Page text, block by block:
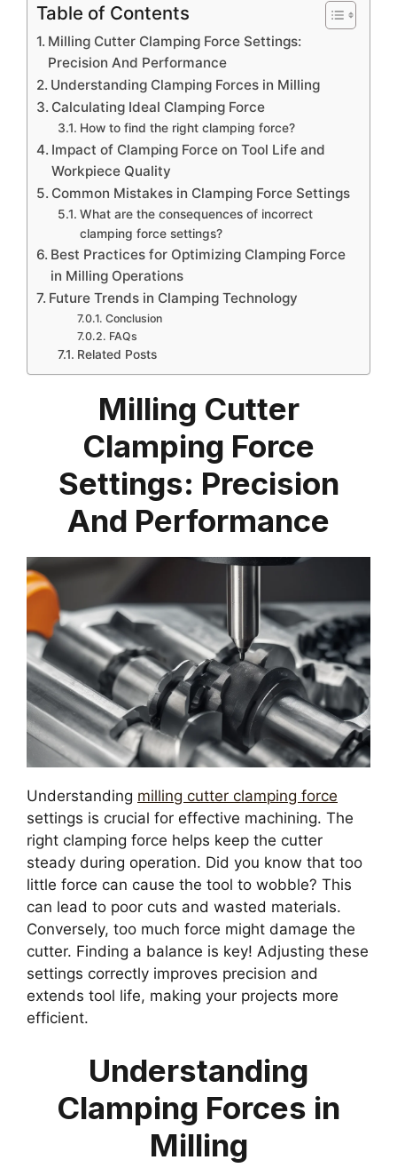
Table of Contents
Milling Cutter Clamping Force Settings:
Precision And Performance
Understanding Clamping Forces in Milling
Calculating Ideal Clamping Force
How to find the right clamping force?
Impact of Clamping Force on Tool Life and
Workpiece Quality
Common Mistakes in Clamping Force Settings
What are the consequences of incorrect
clamping force settings?
Best Practices for Optimizing Clamping Force
in Milling Operations
Future Trends in Clamping Technology
Conclusion
FAQs
Related Posts
Milling Cutter
Clamping Force
Settings: Precision
And Performance
Understanding milling cutter clamping force
settings is crucial for effective machining. The
right clamping force helps keep the cutter
steady during operation. Did you know that too
little force can cause the tool to wobble? This
can lead to poor cuts and wasted materials.
Conversely, too much force might damage the
cutter. Finding a balance is key! Adjusting these
settings correctly improves precision and
extends tool life, making your projects more
efficient.
Understanding
Clamping Forces in
Milling